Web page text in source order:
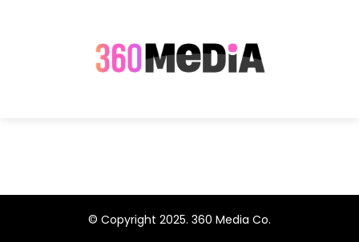
© Copyright 2025. 360 Media Co.